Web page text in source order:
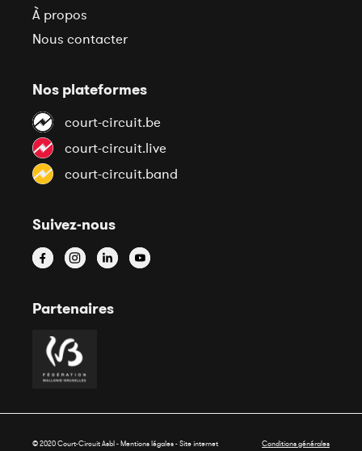
À propos
Nous contacter
Nos plateformes
court-circuit.be
court-circuit.live
court-circuit.band
Suivez-nous
Partenaires
© 2020 Court-Circuit Asbl - Mentions légales - Site internet
Conditions générales